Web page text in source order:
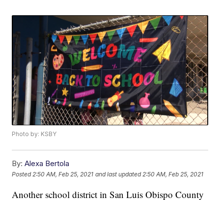
Photo by: KSBY
By: Alexa Bertola
Posted 2:50 AM, Feb 25, 2021 and last updated 2:50 AM, Feb 25, 2021
Another school district in San Luis Obispo County